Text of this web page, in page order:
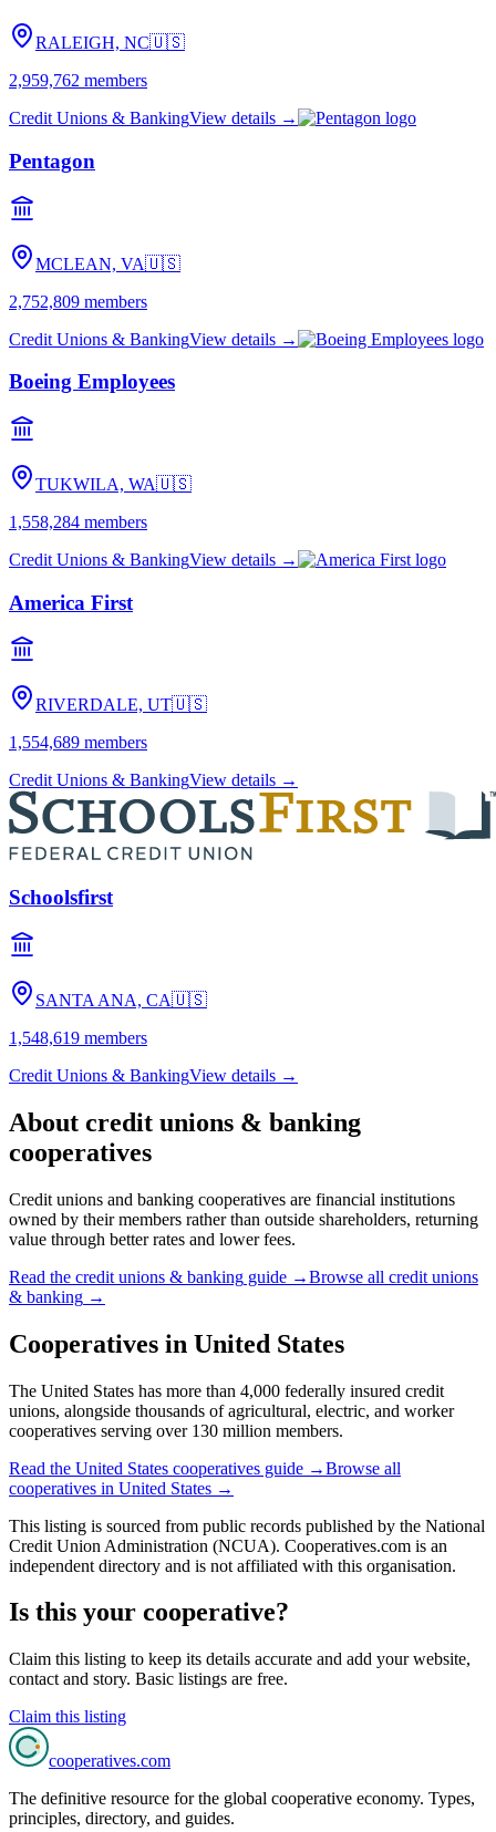
RALEIGH, NC🇺🇸
2,959,762 members
Credit Unions & BankingView details →
Pentagon
MCLEAN, VA🇺🇸
2,752,809 members
Credit Unions & BankingView details →
Boeing Employees
TUKWILA, WA🇺🇸
1,558,284 members
Credit Unions & BankingView details →
America First
RIVERDALE, UT🇺🇸
1,554,689 members
Credit Unions & BankingView details →
Schoolsfirst
SANTA ANA, CA🇺🇸
1,548,619 members
Credit Unions & BankingView details →
About credit unions & banking
cooperatives
Credit unions and banking cooperatives are financial institutions
owned by their members rather than outside shareholders, returning
value through better rates and lower fees.
Read the credit unions & banking guide →Browse all credit unions
& banking →
Cooperatives in United States
The United States has more than 4,000 federally insured credit
unions, alongside thousands of agricultural, electric, and worker
cooperatives serving over 130 million members.
Read the United States cooperatives guide →Browse all
cooperatives in United States →
This listing is sourced from public records published by the National
Credit Union Administration (NCUA). Cooperatives.com is an
independent directory and is not affiliated with this organisation.
Is this your cooperative?
Claim this listing to keep its details accurate and add your website,
contact and story. Basic listings are free.
Claim this listing
cooperatives.com
The definitive resource for the global cooperative economy. Types,
principles, directory, and guides.